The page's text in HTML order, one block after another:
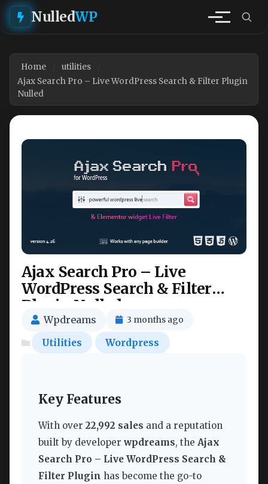
NulledWP
Home
utilities
Ajax Search Pro – Live WordPress Search & Filter Plugin
Nulled
Ajax Search Pro – Live
WordPress Search & Filter
Plugin Nulled
Wpdreams 3 months ago
Utilities Wordpress
Key Features
With over 22,992 sales and a reputation
built by developer wpdreams, the Ajax
Search Pro – Live WordPress Search &
Filter Plugin has become the go-to